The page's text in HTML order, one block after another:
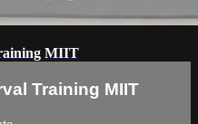
MIIT
Training MIIT